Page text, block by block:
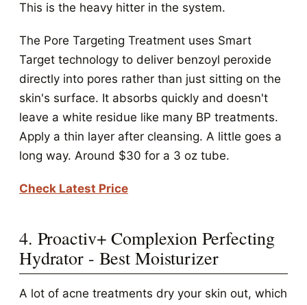
This is the heavy hitter in the system.
The Pore Targeting Treatment uses Smart
Target technology to deliver benzoyl peroxide
directly into pores rather than just sitting on the
skin's surface. It absorbs quickly and doesn't
leave a white residue like many BP treatments.
Apply a thin layer after cleansing. A little goes a
long way. Around $30 for a 3 oz tube.
Check Latest Price
4. Proactiv+ Complexion Perfecting
Hydrator - Best Moisturizer
A lot of acne treatments dry your skin out, which